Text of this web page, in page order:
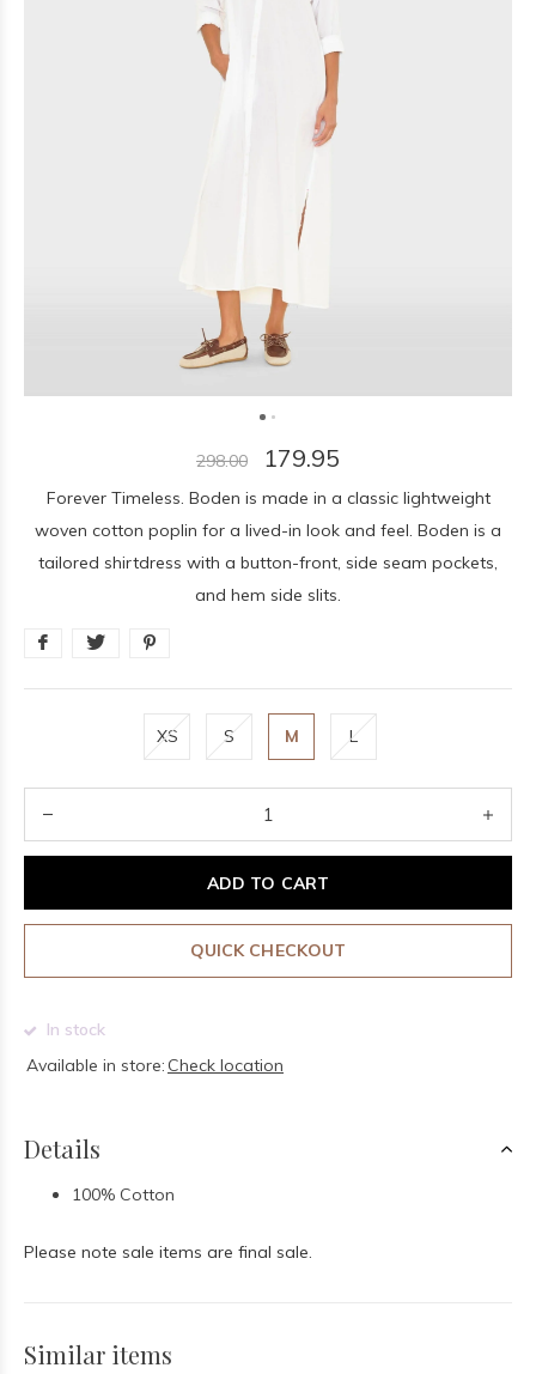
298.00 179.95
Forever Timeless. Boden is made in a classic lightweight
woven cotton poplin for a lived-in look and feel. Boden is a
tailored shirtdress with a button-front, side seam pockets,
and hem side slits.
XS S M L
ADD TO CART
QUICK CHECKOUT
In stock
Available in store: Check location
Details
100% Cotton
Please note sale items are final sale.
Similar items